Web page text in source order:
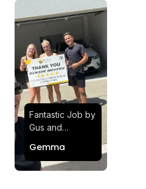
Fantastic Job by
Gus and
Satisfied and
Impressed with
Gemma